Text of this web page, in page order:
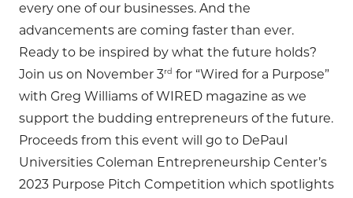
every one of our businesses. And the
advancements are coming faster than ever.
Ready to be inspired by what the future holds?
Join us on November 3rd for “Wired for a Purpose”
with Greg Williams of WIRED magazine as we
support the budding entrepreneurs of the future.
Proceeds from this event will go to DePaul
Universities Coleman Entrepreneurship Center’s
2023 Purpose Pitch Competition which spotlights